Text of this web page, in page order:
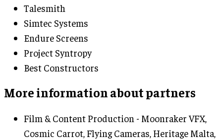
Talesmith
Simtec Systems
Endure Screens
Project Syntropy
Best Constructors
More information about partners
Film & Content Production - Moonraker VFX,
Cosmic Carrot, Flying Cameras, Heritage Malta,